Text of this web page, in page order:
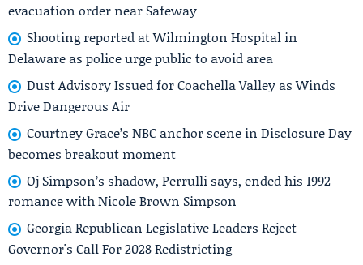
evacuation order near Safeway
Shooting reported at Wilmington Hospital in
Delaware as police urge public to avoid area
Dust Advisory Issued for Coachella Valley as Winds
Drive Dangerous Air
Courtney Grace’s NBC anchor scene in Disclosure Day
becomes breakout moment
Oj Simpson’s shadow, Perrulli says, ended his 1992
romance with Nicole Brown Simpson
Georgia Republican Legislative Leaders Reject
Governor's Call For 2028 Redistricting